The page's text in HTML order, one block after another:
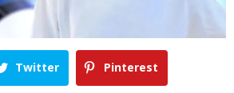
Twitter Pinterest